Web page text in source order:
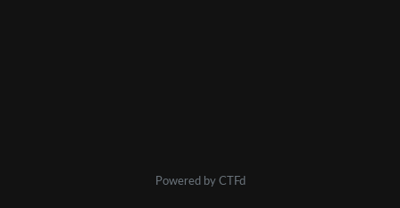
Powered by CTFd